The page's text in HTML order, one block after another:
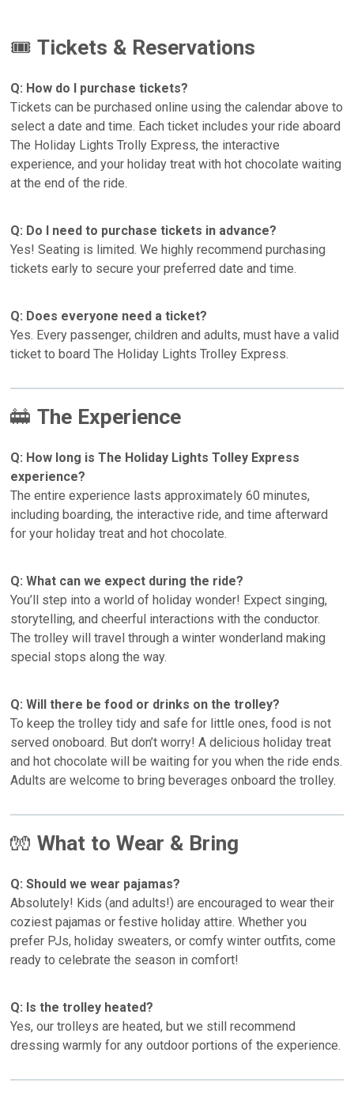
🎟️Tickets & Reservations
Q: How do I purchase tickets?
Tickets can be purchased online using the calendar above to
select a date and time. Each ticket includes your ride aboard
The Holiday Lights Trolly Express, the interactive
experience, and your holiday treat with hot chocolate waiting
at the end of the ride.
Q: Do I need to purchase tickets in advance?
Yes! Seating is limited. We highly recommend purchasing
tickets early to secure your preferred date and time.
Q: Does everyone need a ticket?
Yes. Every passenger, children and adults, must have a valid
ticket to board The Holiday Lights Trolley Express.
🚋The Experience
Q: How long is The Holiday Lights Tolley Express
experience?
The entire experience lasts approximately 60 minutes,
including boarding, the interactive ride, and time afterward
for your holiday treat and hot chocolate.
Q: What can we expect during the ride?
You’ll step into a world of holiday wonder! Expect singing,
storytelling, and cheerful interactions with the conductor.
The trolley will travel through a winter wonderland making
special stops along the way.
Q: Will there be food or drinks on the trolley?
To keep the trolley tidy and safe for little ones, food is not
served onoboard. But don’t worry! A delicious holiday treat
and hot chocolate will be waiting for you when the ride ends.
Adults are welcome to bring beverages onboard the trolley.
🧤What to Wear & Bring
Q: Should we wear pajamas?
Absolutely! Kids (and adults!) are encouraged to wear their
coziest pajamas or festive holiday attire. Whether you
prefer PJs, holiday sweaters, or comfy winter outfits, come
ready to celebrate the season in comfort!
Q: Is the trolley heated?
Yes, our trolleys are heated, but we still recommend
dressing warmly for any outdoor portions of the experience.